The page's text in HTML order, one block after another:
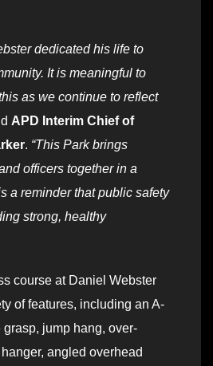
dedicated his life to
It is meaningful to
as we continue to reflect
APD Interim Chief of
. “This Park brings
officers together in a
a reminder that public safety
strong, healthy
course at Daniel Webster
of features, including an A-
jump hang, over-
angled overhead